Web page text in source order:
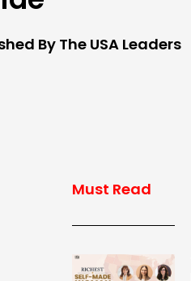
By The USA Leaders
Must Read